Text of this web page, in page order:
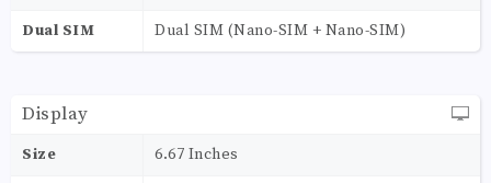
Dual SIM Dual SIM (Nano-SIM + Nano-SIM)
Display
Size 6.67 Inches